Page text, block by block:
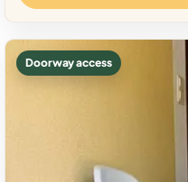
Doorway access